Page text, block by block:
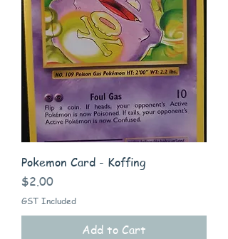
Pokemon Card - Koffing
Price
$2.00
GST Included
Add to Cart